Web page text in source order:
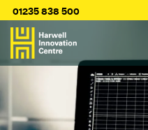
01235 838 500